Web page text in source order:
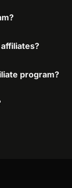
program?